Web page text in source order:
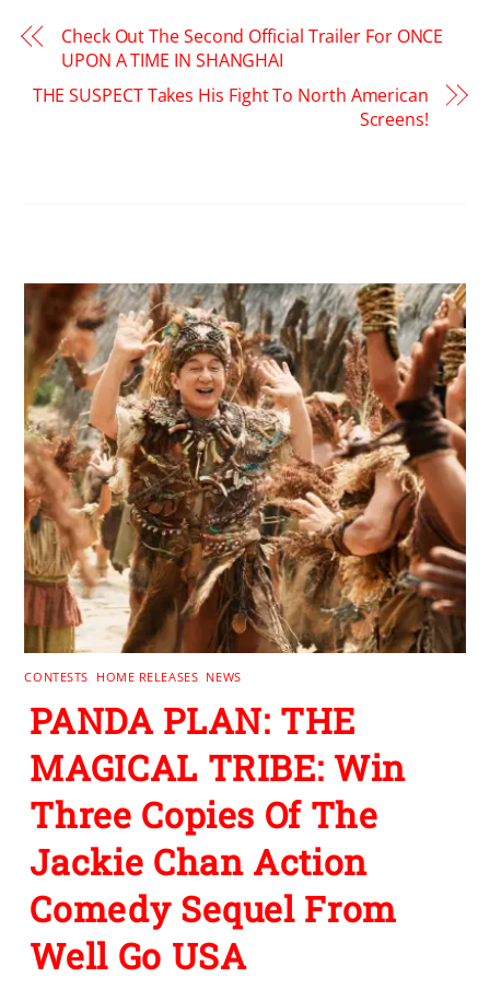
Check Out The Second Official Trailer For ONCE
UPON A TIME IN SHANGHAI
THE SUSPECT Takes His Fight To North American
Screens!
CONTESTS HOME RELEASES NEWS
PANDA PLAN: THE
MAGICAL TRIBE: Win
Three Copies Of The
Jackie Chan Action
Comedy Sequel From
Well Go USA